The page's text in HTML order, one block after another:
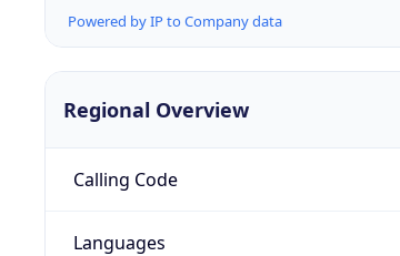
Powered by IP to Company data
Regional Overview
Calling Code
Languages